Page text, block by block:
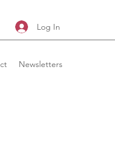
Log In
Newsletters